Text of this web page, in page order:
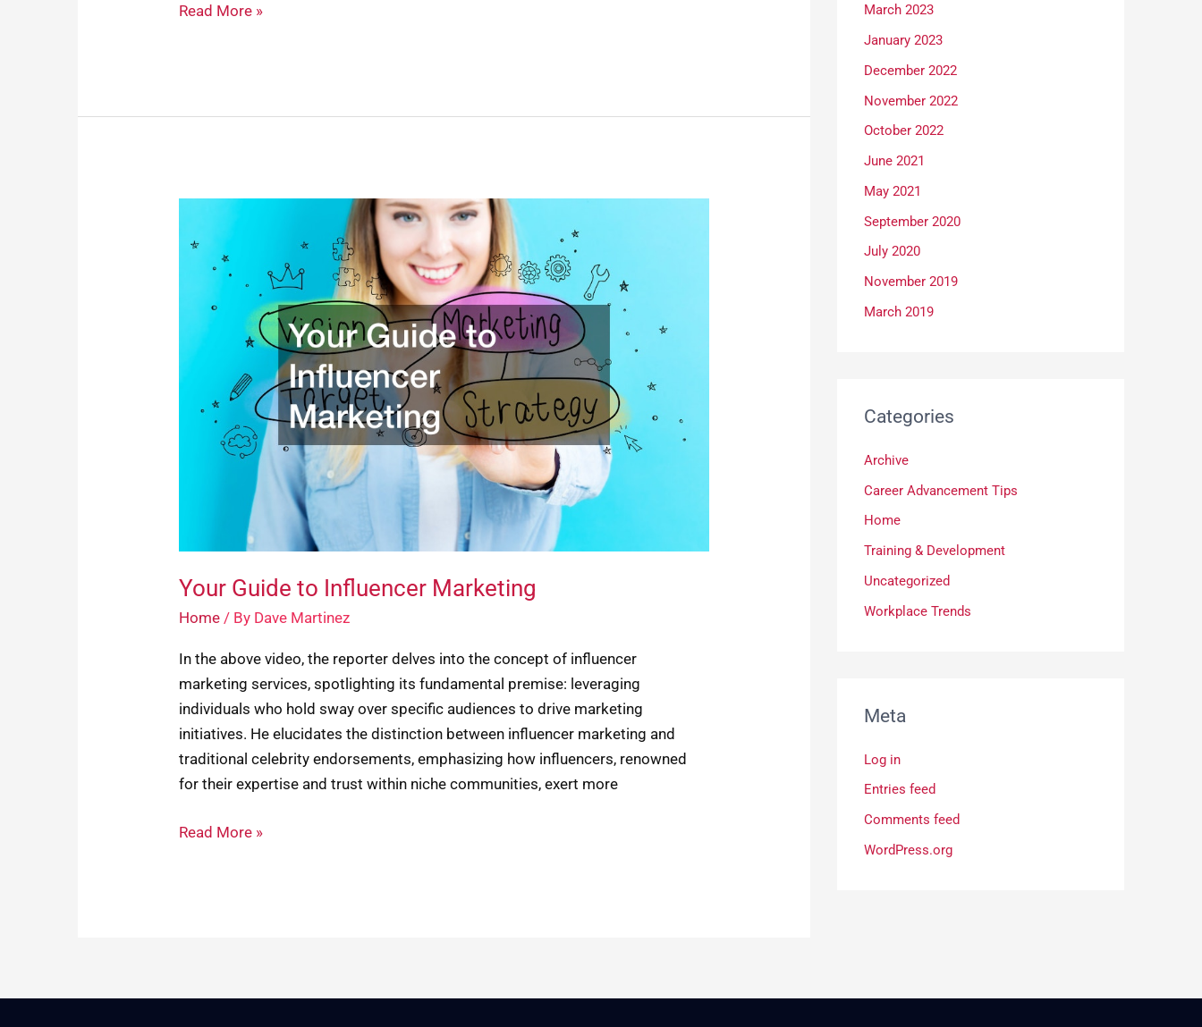
Read More »
Your Guide to Influencer Marketing
Home / By Dave Martinez
In the above video, the reporter delves into the concept of influencer
marketing services, spotlighting its fundamental premise: leveraging
individuals who hold sway over specific audiences to drive marketing
initiatives. He elucidates the distinction between influencer marketing and
traditional celebrity endorsements, emphasizing how influencers, renowned
for their expertise and trust within niche communities, exert more
Influencer
Marketing
Read More »
March 2023
January 2023
December 2022
November 2022
October 2022
June 2021
May 2021
September 2020
July 2020
November 2019
March 2019
Categories
Archive
Career Advancement Tips
Home
Training & Development
Uncategorized
Workplace Trends
Meta
Log in
Entries feed
Comments feed
WordPress.org